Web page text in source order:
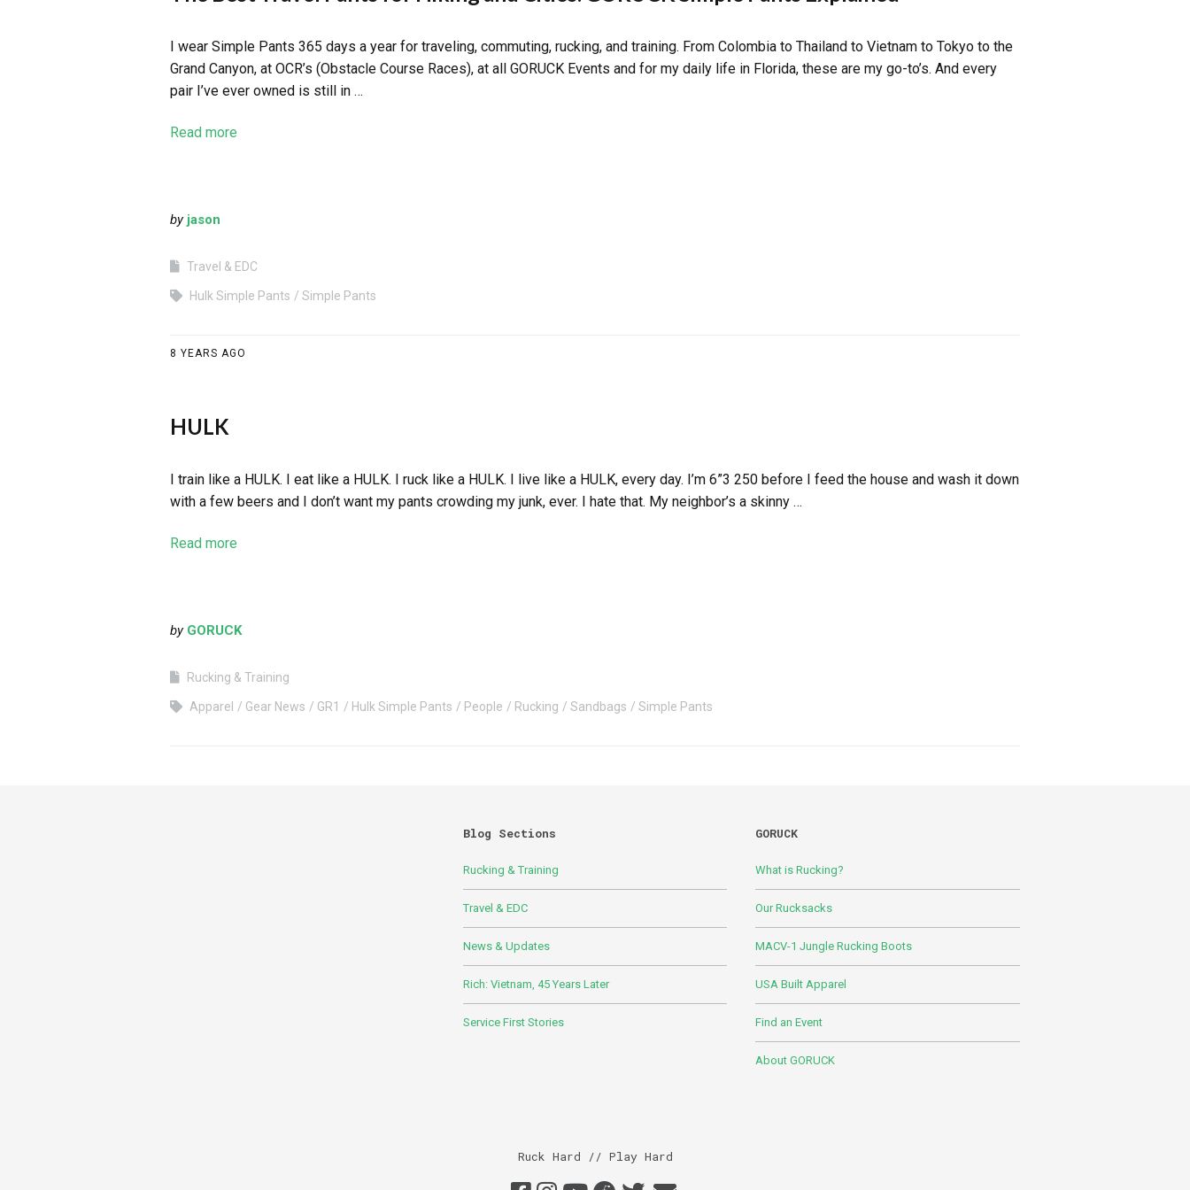
I wear Simple Pants 365 days a year for traveling, commuting, rucking, and training. From Colombia to Thailand to Vietnam to Tokyo to the
Grand Canyon, at OCR’s (Obstacle Course Races), at all GORUCK Events and for my daily life in Florida, these are my go-to’s. And every
pair I’ve ever owned is still in …
Read more
by jason
Travel & EDC
Hulk Simple Pants Simple Pants
8 YEARS AGO
HULK
I train like a HULK. I eat like a HULK. I ruck like a HULK. I live like a HULK, every day. I’m 6”3 250 before I feed the house and wash it down
with a few beers and I don’t want my pants crowding my junk, ever. I hate that. My neighbor’s a skinny …
Read more
by GORUCK
Rucking & Training
Apparel Gear News GR1 Hulk Simple Pants People Rucking Sandbags Simple Pants
Blog Sections
Rucking & Training
Travel & EDC
News & Updates
Rich: Vietnam, 45 Years Later
Service First Stories
GORUCK
What is Rucking?
Our Rucksacks
MACV-1 Jungle Rucking Boots
USA Built Apparel
Find an Event
About GORUCK
Ruck Hard // Play Hard